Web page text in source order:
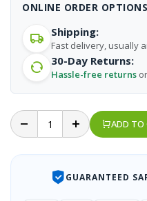
ONLINE ORDER
Shipping:
Fast delivery, usually
30-Day Returns:
Hassle-free returns
ADD TO
GUARANTEED